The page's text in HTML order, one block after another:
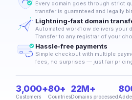
Every domain goes through strict
transfer is guaranteed and legally
Lightning-fast domain
Automated workflow delivers your
Transfer to any registrar of your
Hassle-free payments
Simple checkout with multiple
fees, no surprises — just fair
3,000+
Customers
80+
Countries
22M+
Domains processed